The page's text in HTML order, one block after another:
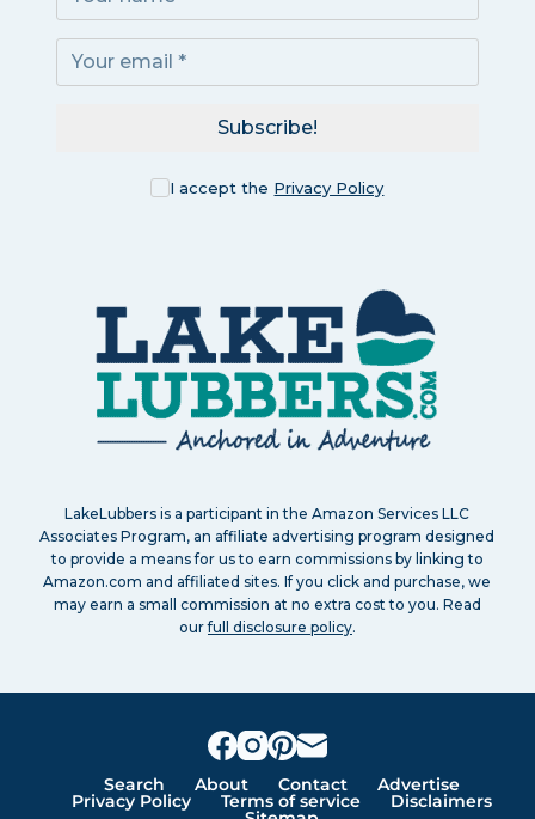
I accept the Privacy Policy
Subscribe!
LakeLubbers is a participant in the Amazon Services LLC
Associates Program, an affiliate advertising program designed
to provide a means for us to earn commissions by linking to
Amazon.com and affiliated sites. If you click and purchase, we
may earn a small commission at no extra cost to you. Read
ourfull disclosure policy.
Search About Contact Advertise
Privacy Policy Terms of service Disclaimers